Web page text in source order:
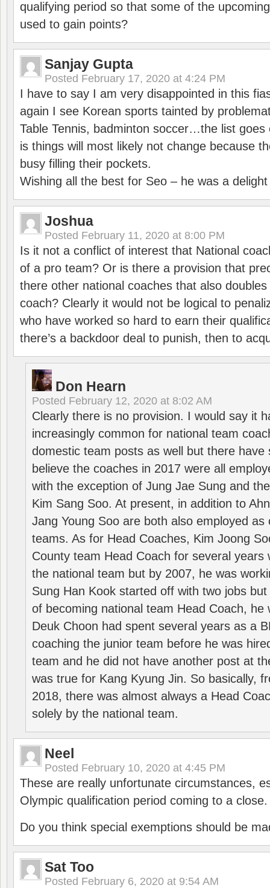
qualifying period so that some of the
used to gain points?
Sanjay Gupta
Posted February 17, 2020 at 4:24 PM
I have to say I am very disappointed in this
again I see Korean sports tainted by
Table Tennis, badminton soccer…the list goes
is things will most likely not change because
busy filling their pockets.
Wishing all the best for Seo – he was a
Joshua
Posted February 11, 2020 at 8:00 PM
Is it not a conflict of interest that National
of a pro team? Or is there a provision that
there other national coaches that also
coach? Clearly it would not be logical to
who have worked so hard to earn their
there’s a backdoor deal to punish, then to
Don Hearn
Posted February 12, 2020 at 8:02 AM
Clearly there is no provision. I would say it
increasingly common for national team
domestic team posts as well but there have
believe the coaches in 2017 were all
with the exception of Jung Jae Sung and
Kim Sang Soo. At present, in addition to
Jang Young Soo are both also employed as
teams. As for Head Coaches, Kim Joong
County team Head Coach for several years
the national team but by 2007, he was
Sung Han Kook started off with two jobs
of becoming national team Head Coach, he
Deuk Choon had spent several years as a
coaching the junior team before he was
team and he did not have another post at
was true for Kang Kyung Jin. So basically,
2018, there was almost always a Head
solely by the national team.
Neel
Posted February 10, 2020 at 4:45 PM
These are really unfortunate circumstances,
Olympic qualification period coming to a close.
Do you think special exemptions should be
Sat Too
Posted February 6, 2020 at 9:54 AM